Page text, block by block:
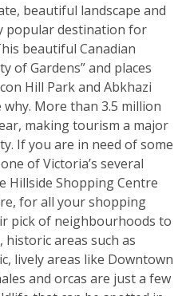
beautiful landscape and
popular destination for
beautiful Canadian
of Gardens” and places
Hill Park and Abkhazi
More than 3.5 million
making tourism a major
If you are in need of some
of Victoria’s several
Hillside Shopping Centre
for all your shopping
pick of neighbourhoods to
areas such as
lively areas like Downtown
and orcas are just a few